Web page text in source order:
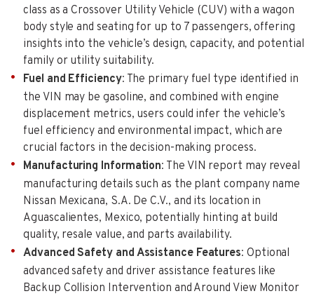
class as a Crossover Utility Vehicle (CUV) with a wagon
body style and seating for up to 7 passengers, offering
insights into the vehicle’s design, capacity, and potential
family or utility suitability.
Fuel and Efficiency: The primary fuel type identified in
the VIN may be gasoline, and combined with engine
displacement metrics, users could infer the vehicle’s
fuel efficiency and environmental impact, which are
crucial factors in the decision-making process.
Manufacturing Information: The VIN report may reveal
manufacturing details such as the plant company name
Nissan Mexicana, S.A. De C.V., and its location in
Aguascalientes, Mexico, potentially hinting at build
quality, resale value, and parts availability.
Advanced Safety and Assistance Features: Optional
advanced safety and driver assistance features like
Backup Collision Intervention and Around View Monitor